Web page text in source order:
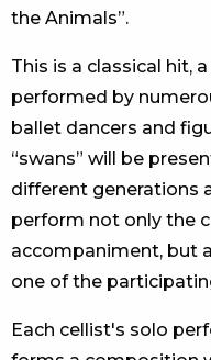
the Animals”.
This is a classical hit,
performed by
ballet dancers and
“swans” will be
different generations
perform not only the
accompaniment, but
one of the
Each cellist's solo